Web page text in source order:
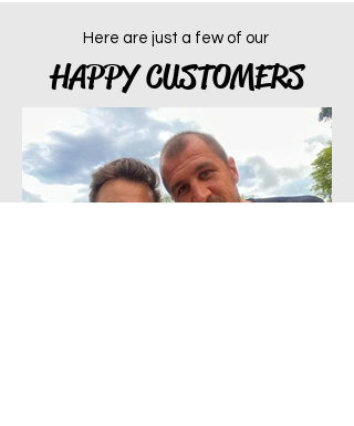
Here are just a few of our
HAPPY CUSTOMERS